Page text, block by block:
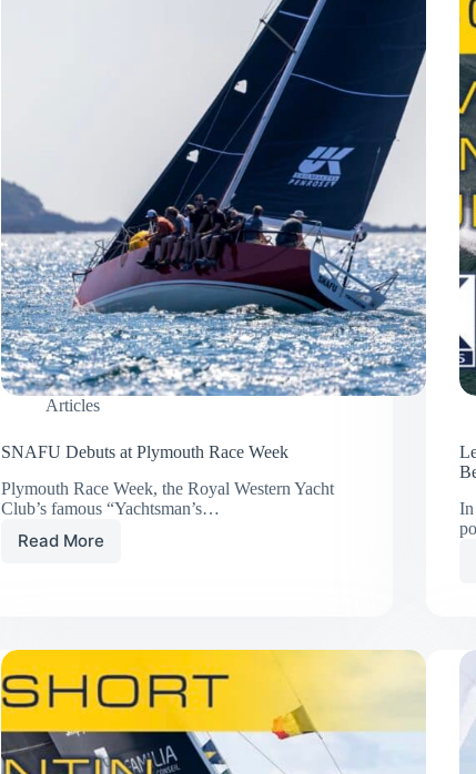
Articles
SNAFU Debuts at Plymouth Race Week
Plymouth Race Week, the Royal Western Yacht
Club’s famous “Yachtsman’s…
Read More
SNAFU
Week
In